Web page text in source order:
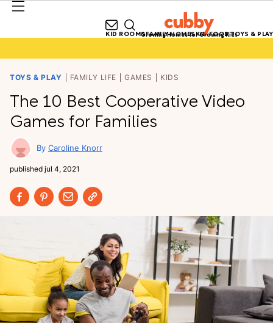
Growing Homes for Growing Kids
KID ROOMSFAMILY HOMESKID FOODTOYS & PLAY
TOYS & PLAY FAMILY LIFE GAMES KIDS
The 10 Best Cooperative Video
Games for Families
Caroline Knorr
published jul 4, 2021